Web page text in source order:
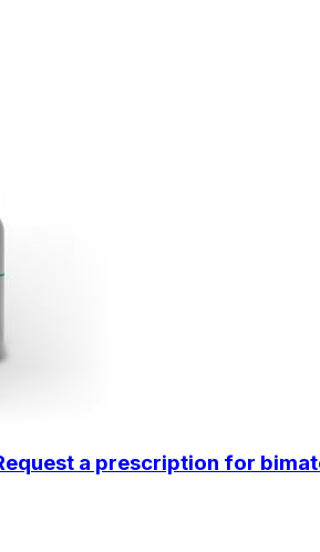
a prescription for